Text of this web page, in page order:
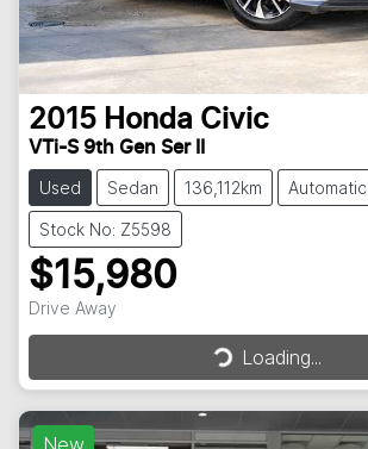
2015 Honda Civic
VTi-S 9th Gen Ser II
Used Sedan 136,112km Automatic
Stock No: Z5598
$15,980
Drive Away
Loading...
Loading...
New